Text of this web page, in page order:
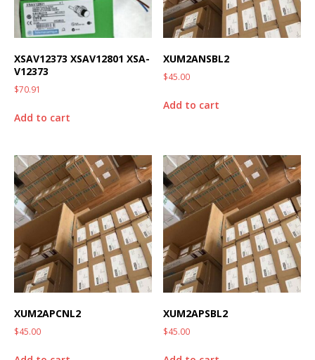
XSAV12373 XSAV12801 XSA-
V12373
$70.91
Add to cart
XUM2ANSBL2
$45.00
Add to cart
XUM2APCNL2
$45.00
XUM2APSBL2
$45.00